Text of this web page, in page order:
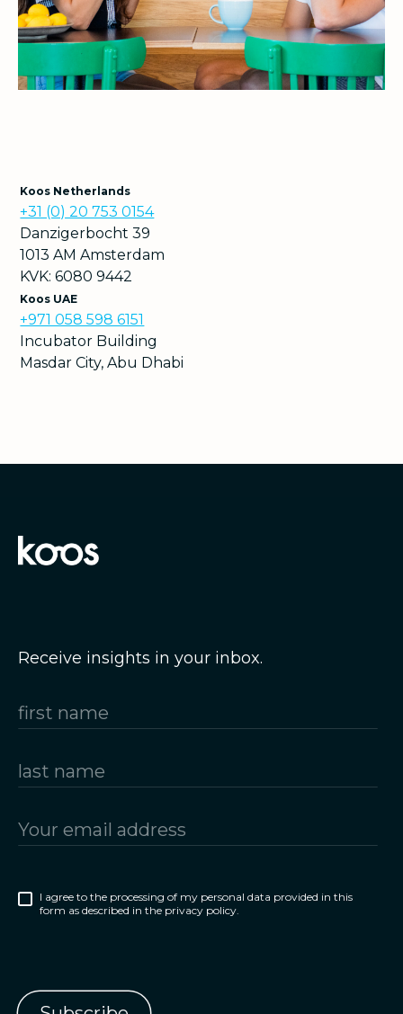
Koos Netherlands
+31 (0) 20 753 0154
Danzigerbocht 39
1013 AM Amsterdam
KVK: 6080 9442
Koos UAE
+971 058 598 6151
Incubator Building
Masdar City, Abu Dhabi
Receive insights in your inbox.
I agree to the processing of my personal data provided in this
form as described in the privacy policy.